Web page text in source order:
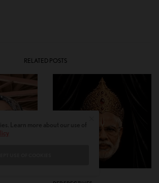
RELATED POSTS